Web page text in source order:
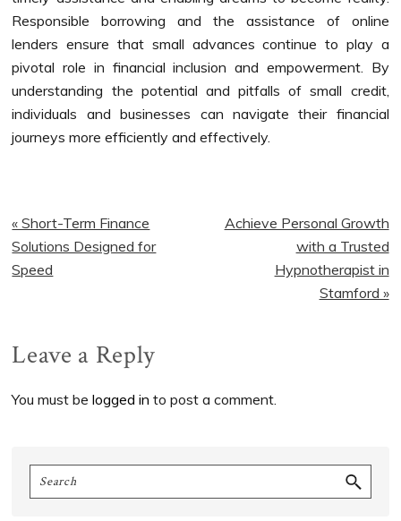
Responsible borrowing and the assistance of online
lenders ensure that small advances continue to play a
pivotal role in financial inclusion and empowerment. By
understanding the potential and pitfalls of small credit,
individuals and businesses can navigate their financial
journeys more efficiently and effectively.
Previous
Post:
« Short-Term Finance
Solutions Designed for
Speed
Next
Achieve Personal Growth
with a Trusted
Hypnotherapist in
Stamford »
Reader
Leave a Reply
You must belogged in to post a comment.
Primary
Sidebar
Search